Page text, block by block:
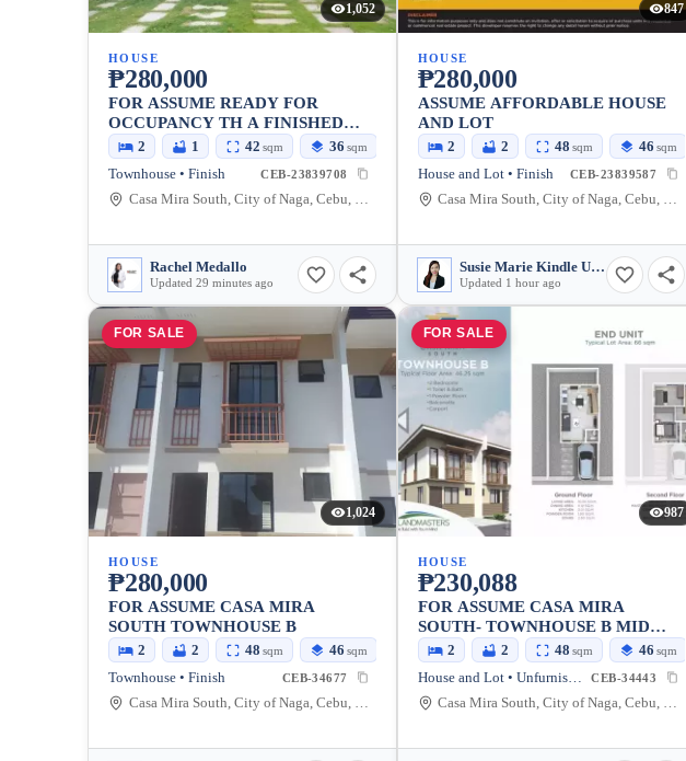
1,052
HOUSE
₱280,000
FOR ASSUME READY FOR
OCCUPANCY TH A FINISHED
UNIT IN CASAMIRA SOUTH
LANGTAD, NAGA CEBU
2 1 42 sqm 36 sqm
Townhouse • Finish CEB-23839708
Casa Mira South, City of Naga, Cebu, Philippines
Rachel Medallo
Updated 29 minutes ago
847
HOUSE
₱280,000
ASSUME AFFORDABLE HOUSE
AND LOT
2 2 48 sqm 46 sqm
House and Lot • Finish CEB-23839587
Casa Mira South, City of Naga, Cebu, Philippines
Susie Marie Kindle Urdaneta
Updated 1 hour ago
FOR SALE
1,024
HOUSE
₱280,000
FOR ASSUME CASA MIRA
SOUTH TOWNHOUSE B
2 2 48 sqm 46 sqm
Townhouse • Finish CEB-34677
Casa Mira South, City of Naga, Cebu, Philippines
FOR SALE
987
HOUSE
₱230,088
FOR ASSUME CASA MIRA
SOUTH- TOWNHOUSE B MID
UNIT
2 2 48 sqm 46 sqm
House and Lot • Unfurnished CEB-34443
Casa Mira South, City of Naga, Cebu, Philippines